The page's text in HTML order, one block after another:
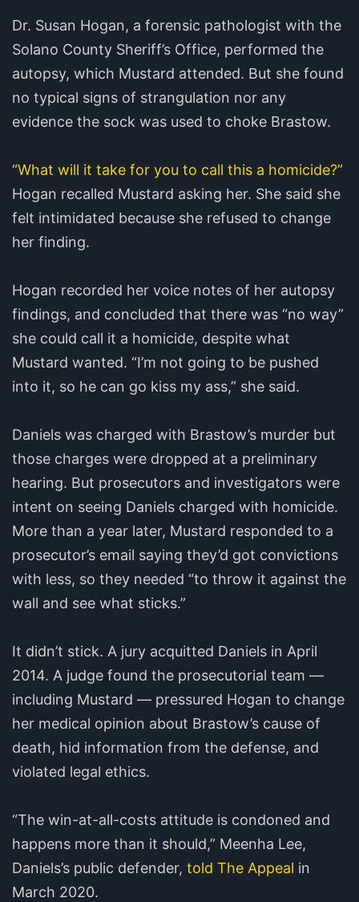
Dr. Susan Hogan, a forensic pathologist with the
Solano County Sheriff’s Office, performed the
autopsy, which Mustard attended. But she found
no typical signs of strangulation nor any
evidence the sock was used to choke Brastow.
“What will it take for you to call this a homicide?”
Hogan recalled Mustard asking her. She said she
felt intimidated because she refused to change
her finding.
Hogan recorded her voice notes of her autopsy
findings, and concluded that there was “no way”
she could call it a homicide, despite what
Mustard wanted. “I’m not going to be pushed
into it, so he can go kiss my ass,” she said.
Daniels was charged with Brastow’s murder but
those charges were dropped at a preliminary
hearing. But prosecutors and investigators were
intent on seeing Daniels charged with homicide.
More than a year later, Mustard responded to a
prosecutor’s email saying they’d got convictions
with less, so they needed “to throw it against the
wall and see what sticks.”
It didn’t stick. A jury acquitted Daniels in April
2014. A judge found the prosecutorial team —
including Mustard — pressured Hogan to change
her medical opinion about Brastow’s cause of
death, hid information from the defense, and
violated legal ethics.
“The win-at-all-costs attitude is condoned and
happens more than it should,” Meenha Lee,
Daniels’s public defender, told The Appeal in
March 2020.